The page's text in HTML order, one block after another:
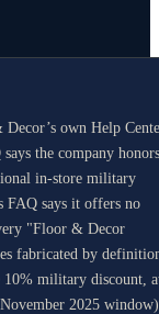
own Help
the company honors
in-store military
FAQ says it offers no
"Floor & Decor
fabricated by
military discount,
2025 window)